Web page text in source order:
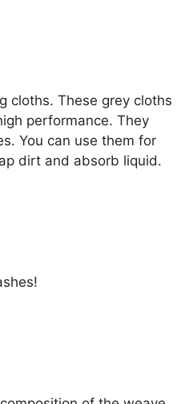
cloths. These grey cloths
performance. They
You can use them for
dirt and absorb liquid.